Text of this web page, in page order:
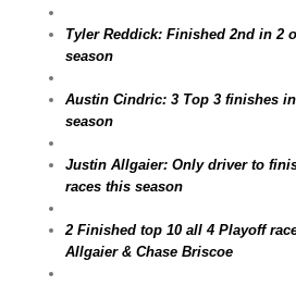
Tyler Reddick: Finished 2nd in 2
season
Austin Cindric: 3 Top 3 finishes
season
Justin Allgaier: Only driver to
races this season
2 Finished top 10 all 4 Playoff
Allgaier & Chase Briscoe